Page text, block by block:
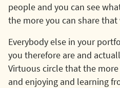
people and you can see
the more you can share
Everybody else in your
you therefore are and
Virtuous circle that the
and enjoying and learning